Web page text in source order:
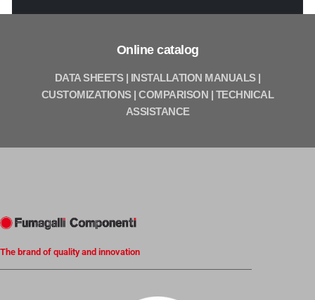
Online catalog
DATA SHEETS | INSTALLATION MANUALS |
CUSTOMIZATIONS | COMPARISON | TECHNICAL
ASSISTANCE
The brand of quality and innovation